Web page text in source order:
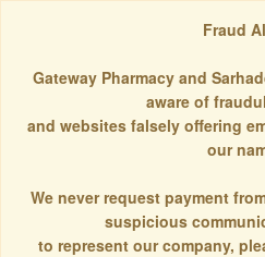
Fraud
Gateway Pharmacy and
aware of
and websites falsely offering
our
We never request payment
suspicious
to represent our company,